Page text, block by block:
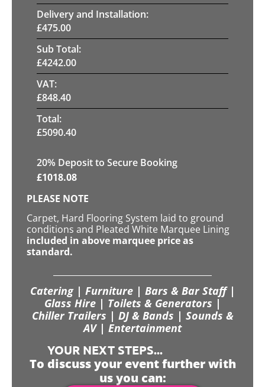
Delivery and Installation:
£475.00
Sub Total:
£4242.00
VAT:
£848.40
Total:
£5090.40
20% Deposit to Secure Booking
£1018.08
PLEASE NOTE
Carpet, Hard Flooring System laid to ground
conditions and Pleated White Marquee Lining
included in above marquee price as
standard.
Catering | Furniture | Bars & Bar Staff |
Glass Hire | Toilets & Generators |
Chiller Trailers | DJ & Bands | Sounds &
AV | Entertainment
YOUR NEXT STEPS...
To discuss your event further with
us you can: